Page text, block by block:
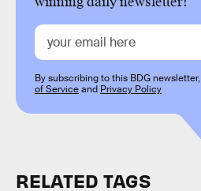
By subscribing to this BDG
of Serviceand Privacy Policy
RELATED TAGS